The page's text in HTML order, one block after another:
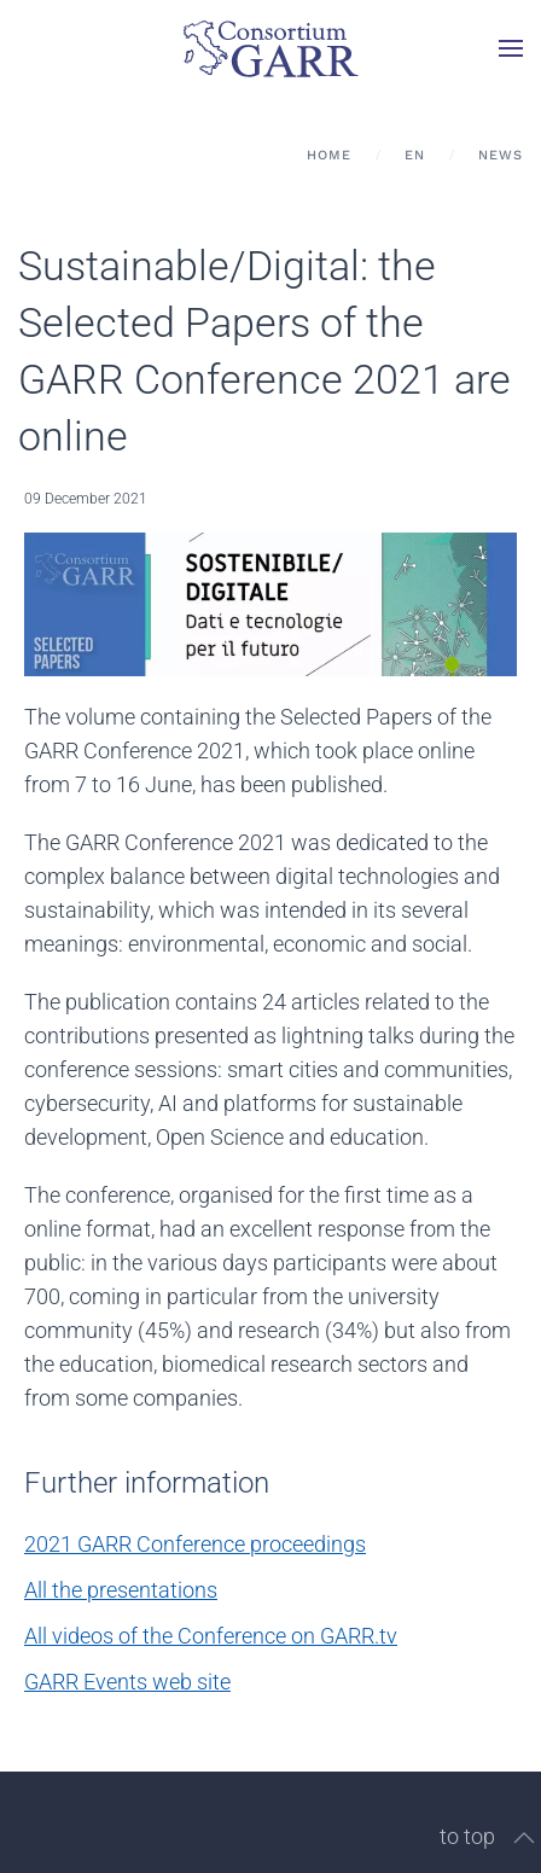
Skip to main content
HOME EN NEWS
Sustainable/Digital: the
Selected Papers of the
GARR Conference 2021 are
online
09 December 2021
The volume containing the Selected Papers of the
GARR Conference 2021, which took place online
from 7 to 16 June, has been published.
The GARR Conference 2021 was dedicated to the
complex balance between digital technologies and
sustainability, which was intended in its several
meanings: environmental, economic and social.
The publication contains 24 articles related to the
contributions presented as lightning talks during the
conference sessions: smart cities and communities,
cybersecurity, AI and platforms for sustainable
development, Open Science and education.
The conference, organised for the first time as a
online format, had an excellent response from the
public: in the various days participants were about
700, coming in particular from the university
community (45%) and research (34%) but also from
the education, biomedical research sectors and
from some companies.
Further information
2021 GARR Conference proceedings
All the presentations
All videos of the Conference on GARR.tv
GARR Events web site
to top